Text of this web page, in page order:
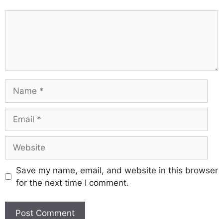
Save my name, email, and website in this browser
for the next time I comment.